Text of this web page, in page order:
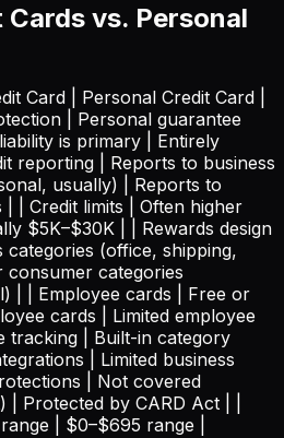
vs. Personal
Card | Personal Credit Card |
| Personal guarantee
is primary | Entirely
reporting | Reports to business
usually) | Reports to
| Credit limits | Often higher
$5K–$30K | | Rewards design
categories (office, shipping,
consumer categories
| | Employee cards | Free or
cards | Limited employee
tracking | Built-in category
| Limited business
| Not covered
| Protected by CARD Act | |
| $0–$695 range |